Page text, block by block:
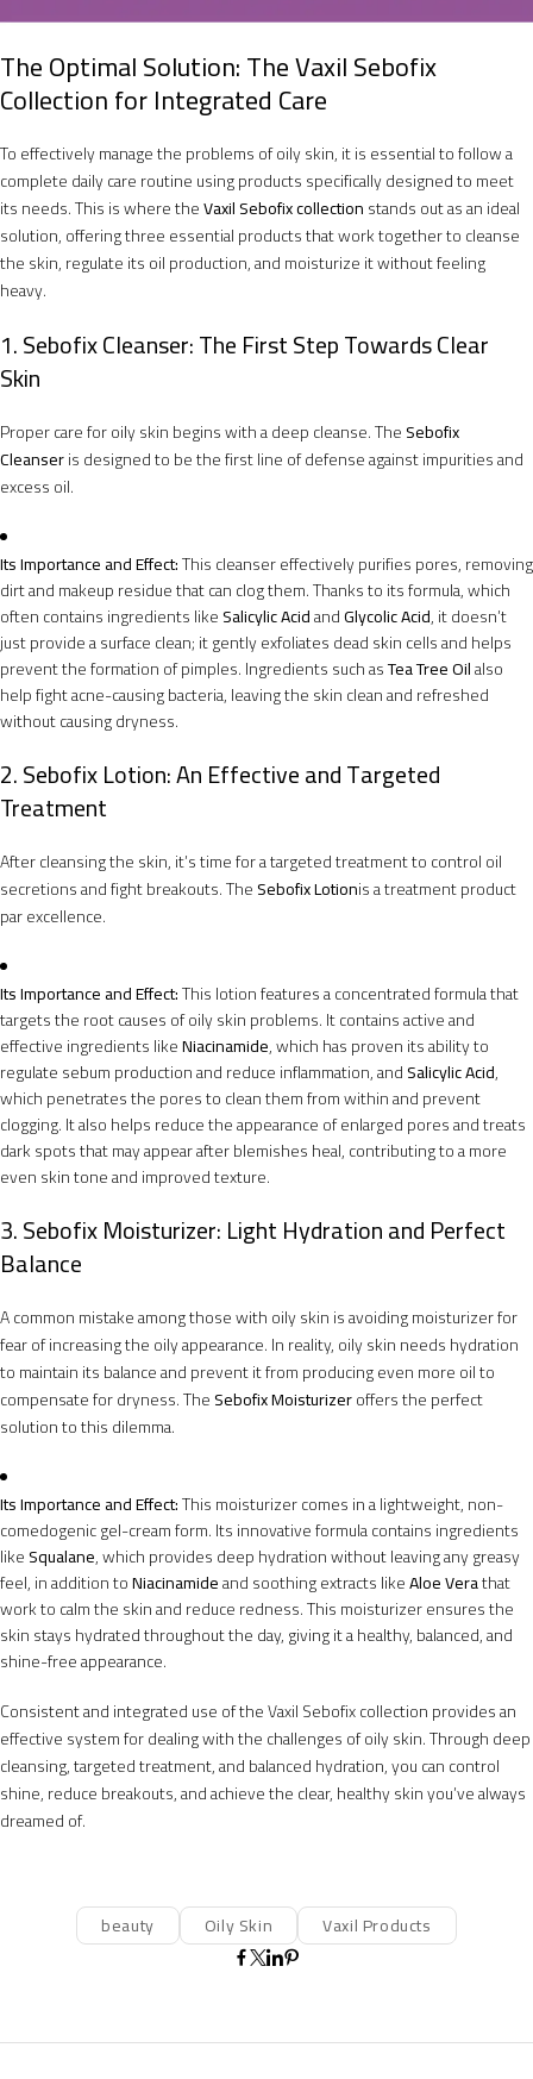
The Optimal Solution: The Vaxil Sebofix
Collection for Integrated Care
To effectively manage the problems of oily skin, it is essential to follow a
complete daily care routine using products specifically designed to meet
its needs. This is where theVaxil Sebofix collectionstands out as an ideal
solution, offering three essential products that work together to cleanse
the skin, regulate its oil production, and moisturize it without feeling
heavy.
1. Sebofix Cleanser: The First Step Towards Clear
Skin
Proper care for oily skin begins with a deep cleanse. TheSebofix
Cleanseris designed to be the first line of defense against impurities and
excess oil.
Its Importance and Effect:This cleanser effectively purifies pores, removing
dirt and makeup residue that can clog them. Thanks to its formula, which
often contains ingredients likeSalicylic AcidandGlycolic Acid, it doesn’t
just provide a surface clean; it gently exfoliates dead skin cells and helps
prevent the formation of pimples. Ingredients such asTea Tree Oilalso
help fight acne-causing bacteria, leaving the skin clean and refreshed
without causing dryness.
2. Sebofix Lotion: An Effective and Targeted
Treatment
After cleansing the skin, it’s time for a targeted treatment to control oil
secretions and fight breakouts. TheSebofix Lotionis a treatment product
par excellence.
Its Importance and Effect:This lotion features a concentrated formula that
targets the root causes of oily skin problems. It contains active and
effective ingredients likeNiacinamide, which has proven its ability to
regulate sebum production and reduce inflammation, andSalicylic Acid,
which penetrates the pores to clean them from within and prevent
clogging. It also helps reduce the appearance of enlarged pores and treats
dark spots that may appear after blemishes heal, contributing to a more
even skin tone and improved texture.
3. Sebofix Moisturizer: Light Hydration and Perfect
Balance
A common mistake among those with oily skin is avoiding moisturizer for
fear of increasing the oily appearance. In reality, oily skin needs hydration
to maintain its balance and prevent it from producing even more oil to
compensate for dryness. TheSebofix Moisturizeroffers the perfect
solution to this dilemma.
Its Importance and Effect:This moisturizer comes in a lightweight, non-
comedogenic gel-cream form. Its innovative formula contains ingredients
likeSqualane, which provides deep hydration without leaving any greasy
feel, in addition toNiacinamideand soothing extracts likeAloe Verathat
work to calm the skin and reduce redness. This moisturizer ensures the
skin stays hydrated throughout the day, giving it a healthy, balanced, and
shine-free appearance.
Consistent and integrated use of the Vaxil Sebofix collection provides an
effective system for dealing with the challenges of oily skin. Through deep
cleansing, targeted treatment, and balanced hydration, you can control
shine, reduce breakouts, and achieve the clear, healthy skin you’ve always
dreamed of.
beauty Oily Skin Vaxil Products